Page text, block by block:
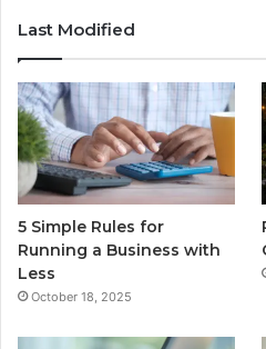
Last Modified
5 Simple Rules for
Running a Business with
Less
October 18, 2025